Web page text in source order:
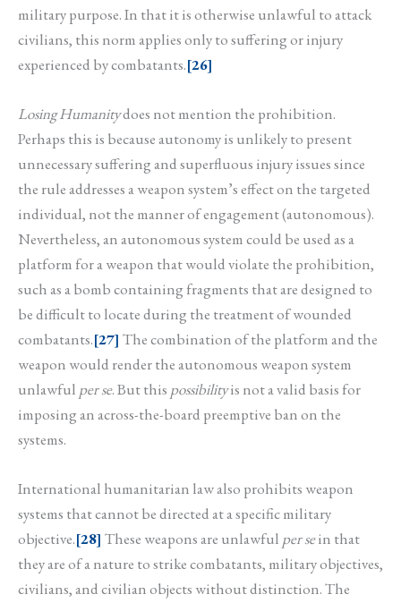
military purpose. In that it is otherwise unlawful to attack
civilians, this norm applies only to suffering or injury
experienced by combatants.[26]
Losing Humanitydoes not mention the prohibition.
Perhaps this is because autonomy is unlikely to present
unnecessary suffering and superfluous injury issues since
the rule addresses a weapon system’s effect on the targeted
individual, not the manner of engagement (autonomous).
Nevertheless, an autonomous system could be used as a
platform for a weapon that would violate the prohibition,
such as a bomb containing fragments that are designed to
be difficult to locate during the treatment of wounded
combatants.[27] The combination of the platform and the
weapon would render the autonomous weapon system
unlawful per se. But this possibilityis not a valid basis for
imposing an across-the-board preemptive ban on the
systems.
International humanitarian law also prohibits weapon
systems that cannot be directed at a specific military
objective.[28] These weapons are unlawful per sein that
they are of a nature to strike combatants, military objectives,
civilians, and civilian objects without distinction. The